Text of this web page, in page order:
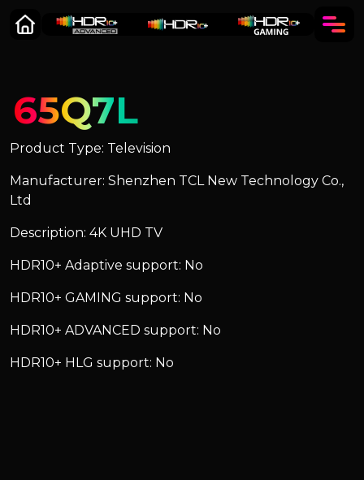
65Q7L
Product Type: Television
Manufacturer: Shenzhen TCL New Technology Co.,
Ltd
Description: 4K UHD TV
HDR10+ Adaptive support: No
HDR10+ GAMING support: No
HDR10+ ADVANCED support: No
HDR10+ HLG support: No